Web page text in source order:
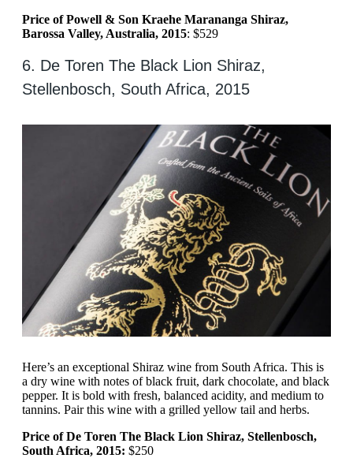
Price of Powell & Son Kraehe Marananga Shiraz,
Barossa Valley, Australia, 2015: $529
6. De Toren The Black Lion Shiraz,
Stellenbosch, South Africa, 2015
Here’s an exceptional Shiraz wine from South Africa. This is
a dry wine with notes of black fruit, dark chocolate, and black
pepper. It is bold with fresh, balanced acidity, and medium to
tannins. Pair this wine with a grilled yellow tail and herbs.
Price of De Toren The Black Lion Shiraz, Stellenbosch,
South Africa, 2015: $250